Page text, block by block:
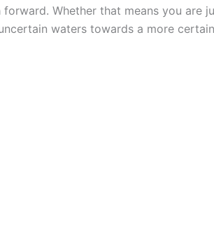
Whether that means you are
waters towards a more